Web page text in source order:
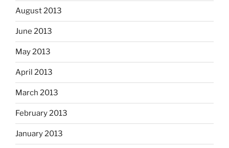
August 2013
June 2013
May 2013
April 2013
March 2013
February 2013
January 2013